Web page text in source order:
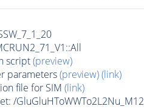
script(preview)
parameters(preview)(link)
file for SIM (link)
/